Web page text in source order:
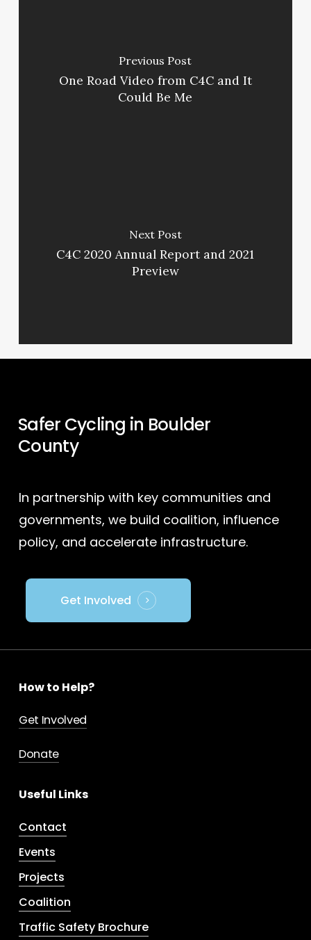
Previous Post
One Road Video from C4C and It
Could Be Me
Next Post
C4C 2020 Annual Report and 2021
Preview
Safer Cycling in Boulder
County
In partnership with key communities and
governments, we build coalition, influence
policy, and accelerate infrastructure.
Get Involved
How to Help?
Get Involved
Donate
Useful Links
Contact
Events
Projects
Coalition
Traffic Safety Brochure